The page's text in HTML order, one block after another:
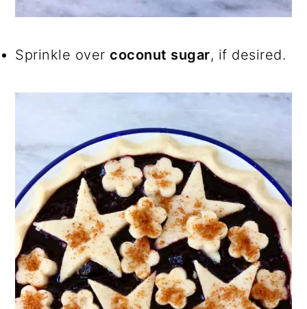
Sprinkle overcoconut sugar, if desired.